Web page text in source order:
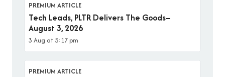
PREMIUM ARTICLE
Tech Leads, PLTR Delivers The Goods–
August 3, 2026
3 Aug at 5:17 pm
PREMIUM ARTICLE